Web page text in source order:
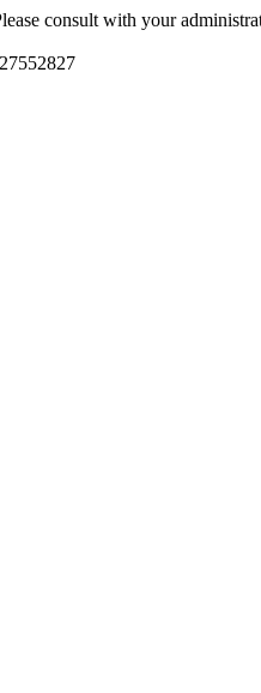
consult with your